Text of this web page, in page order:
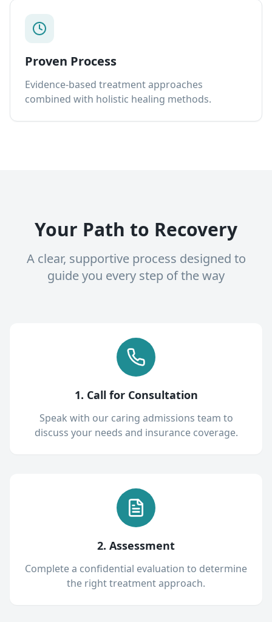
Proven Process
Evidence-based treatment approaches
combined with holistic healing methods.
Your Path to Recovery
A clear, supportive process designed to
guide you every step of the way
1. Call for Consultation
Speak with our caring admissions team to
discuss your needs and insurance coverage.
2. Assessment
Complete a confidential evaluation to determine
the right treatment approach.